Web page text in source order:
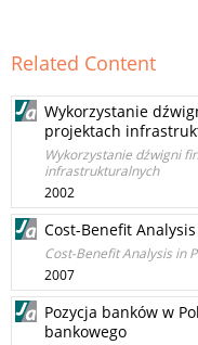
Related Content
Wykorzystanie
projektach
Wykorzystanie dźwigni
infrastrukturalnych
2002
Cost-Benefit
Cost-Benefit Analysis in
2007
Pozycja banków w
bankowego